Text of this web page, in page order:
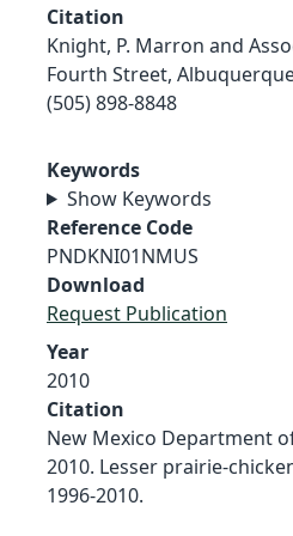
Citation
Knight, P. Marron and
Fourth Street,
(505) 898-8848
Keywords
Show Keywords
Reference Code
PNDKNI01NMUS
Download
Request Publication
Year
2010
Citation
New Mexico Department
2010. Lesser prairie-
1996-2010.